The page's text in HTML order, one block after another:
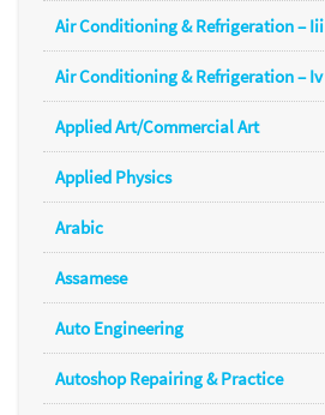
Air Conditioning & Refrigeration – Iii
Air Conditioning & Refrigeration – Iv
Applied Art/Commercial Art
Applied Physics
Arabic
Assamese
Auto Engineering
Autoshop Repairing & Practice